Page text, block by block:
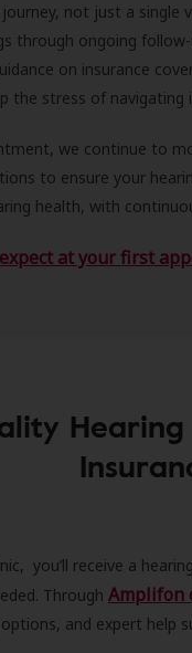
journey, not just a single
through ongoing
on insurance
the stress of navigating
we continue to
to ensure your
health, with
at your first
you’ll receive a
Through Amplifon
and expert help